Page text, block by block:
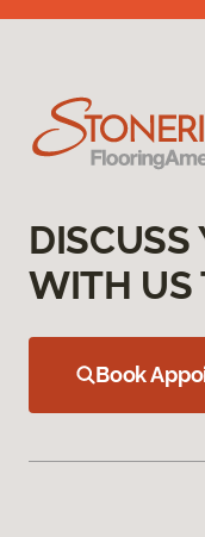
DISCUSS
WITH US
Book